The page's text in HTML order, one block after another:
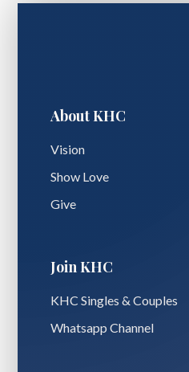
About KHC
Vision
Show Love
Give
Join KHC
KHC Singles & Couples
Whatsapp Channel